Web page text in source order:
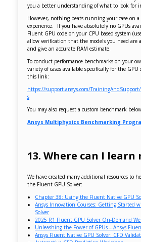
you a better understanding of what to look for
However, nothing beats running your case on a
experience. If you have absolutely no GPUs
Fluent GPU code on your CPU based system
allow verification that the models you need are
and give an accurate RAM estimate.
To conduct performance benchmarks on your
variety of cases available specifically for the
this link:
https://support.ansys.com/
s
You may also request a custom benchmark
Ansys Multiphysics Benchmarking
13. Where can I learn
We have created many additional resources to
the Fluent GPU Solver:
Chapter 38: Using the Fluent Native GPU
Ansys Innovation Courses: Getting Started
Solver
2025 R1 Fluent GPU Solver On-Demand
Unleashing the Power of GPUs – Ansys
Ansys Fluent Native GPU Solver: CFD